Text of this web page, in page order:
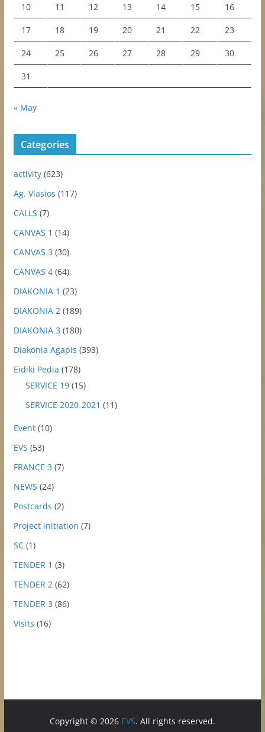
10 11 12 13 14 15 16
17 18 19 20 21 22 23
24 25 26 27 28 29 30
31
« May
Categories
activity(623)
Ag. Vlasios (117)
CALLS (7)
CANVAS 1 (14)
CANVAS 3 (30)
CANVAS 4(64)
DIAKONIA 1 (23)
DIAKONIA 2 (189)
DIAKONIA 3 (180)
Diakonia Agapis (393)
Eidiki Pedia (178)
SERVICE 19(15)
SERVICE 2020-2021 (11)
Event(10)
EVS (53)
FRANCE 3 (7)
NEWS (24)
Postcards (2)
Project initiation (7)
SC(1)
TENDER 1 (3)
TENDER 2 (62)
TENDER 3 (86)
Visits (16)
Copyright © 2026 EVS. All rights reserved.